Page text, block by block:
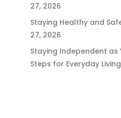
27, 2026
Staying Healthy and
27, 2026
Staying Independent as
Steps for Everyday Living